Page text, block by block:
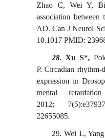
Zhao C, Wei Y,
association between
AD. Can J Neurol
10.1017 PMID:
28. Xu S*,
P. Circadian rhythm-
expression in
mental
2012;
22655085.
29.Wei L,